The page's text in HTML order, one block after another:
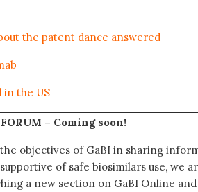
the patent dance answered
in the US
– Coming soon!
objectives of GaBI in sharing
of safe biosimilars use, we
a new section on GaBI Online